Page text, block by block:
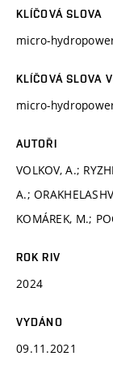
KLÍČOVÁ SLOVA
micro-
KLÍČOVÁ SLOVA
micro-
AUTOŘI
VOLKOV, A.;
A.;
KOMÁREK, M.;
ROK RIV
2024
VYDÁNO
09.11.2021